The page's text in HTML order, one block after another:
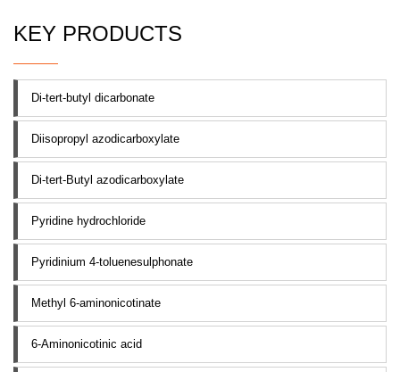
KEY PRODUCTS
Di-tert-butyl dicarbonate
Diisopropyl azodicarboxylate
Di-tert-Butyl azodicarboxylate
Pyridine hydrochloride
Pyridinium 4-toluenesulphonate
Methyl 6-aminonicotinate
6-Aminonicotinic acid